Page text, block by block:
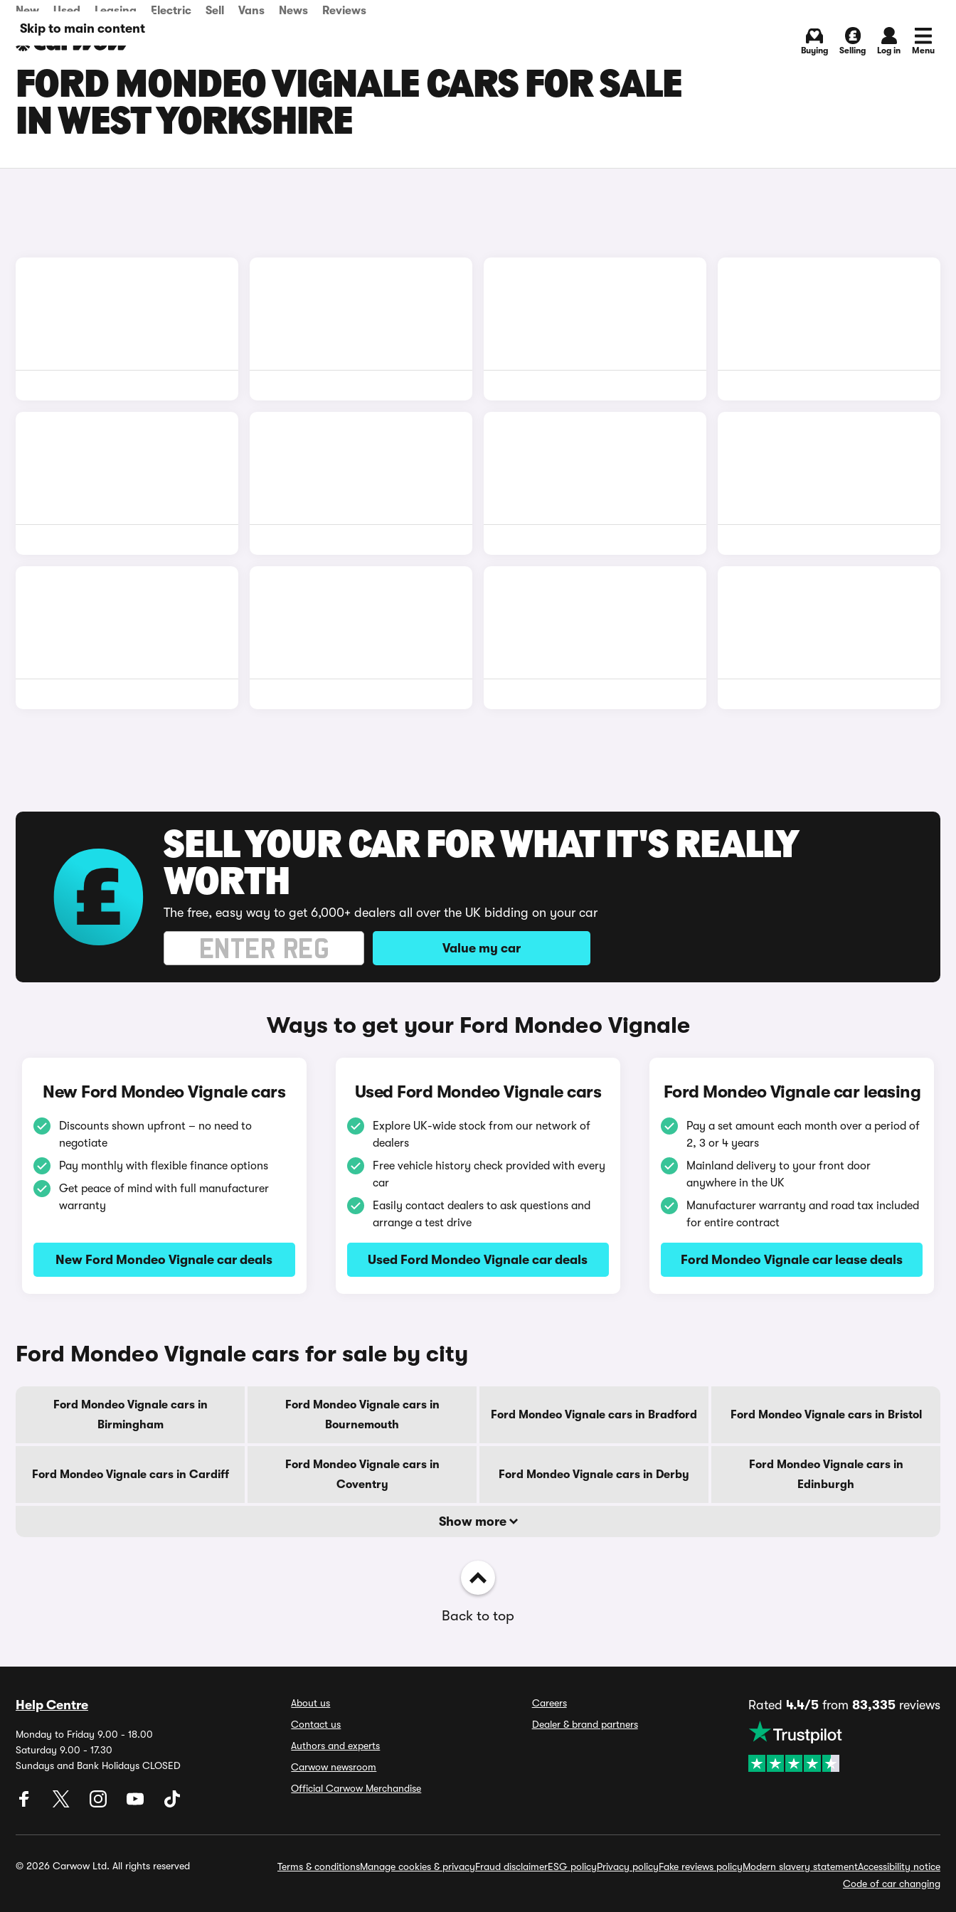
Skip to main content
New Used Leasing Electric Sell Vans News Reviews
Buying Selling Log in Menu
FORD MONDEO VIGNALE CARS FOR SALE
IN WEST YORKSHIRE
SELL YOUR CAR FOR WHAT IT'S REALLY
WORTH
The free, easy way to get 6,000+ dealers all over the UK bidding on your car
Value my car
Ways to get your Ford Mondeo Vignale
New Ford Mondeo Vignale cars
Discounts shown upfront – no need to
negotiate
Pay monthly with flexible finance options
Get peace of mind with full manufacturer
warranty
New Ford Mondeo Vignale car deals
Used Ford Mondeo Vignale cars
Explore UK-wide stock from our network of
dealers
Free vehicle history check provided with every
car
Easily contact dealers to ask questions and
arrange a test drive
Used Ford Mondeo Vignale car deals
Ford Mondeo Vignale car leasing
Pay a set amount each month over a period of
2, 3 or 4 years
Mainland delivery to your front door
anywhere in the UK
Manufacturer warranty and road tax included
for entire contract
Ford Mondeo Vignale car lease deals
Ford Mondeo Vignale cars for sale by city
Ford Mondeo Vignale cars in
Birmingham
Ford Mondeo Vignale cars in
Bournemouth
Ford Mondeo Vignale cars in Bradford Ford Mondeo Vignale cars in Bristol
Ford Mondeo Vignale cars in Cardiff
Ford Mondeo Vignale cars in
Coventry
Ford Mondeo Vignale cars in Derby
Ford Mondeo Vignale cars in
Edinburgh
Show more
Back to top
Help Centre
Monday to Friday 9.00 - 18.00
Saturday 9.00 - 17.30
Sundays and Bank Holidays CLOSED
About us
Contact us
Authors and experts
Carwow newsroom
Official Carwow Merchandise
Careers
Dealer & brand partners
Rated 4.4/5from 83,335reviews
© 2026 Carwow Ltd. All rights reserved Terms & conditionsManage cookies & privacyFraud disclaimerESG policyPrivacy policyFake reviews policyModern slavery statementAccessibility notice
Code of car changing